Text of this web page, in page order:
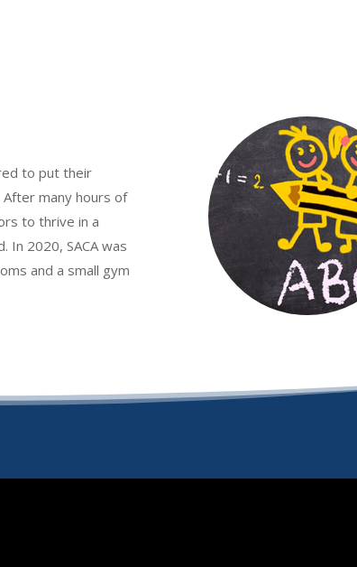
to put their
many hours of
to thrive in a
2020, SACA was
and a small gym